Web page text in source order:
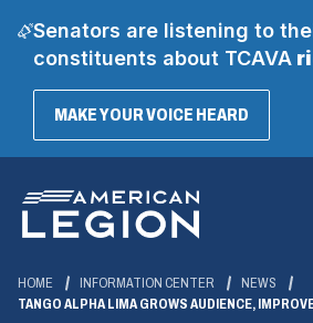
Senators are listening to
constituents about TCAVA
MAKE YOUR VOICE HEARD(OPENS
Main
Content
HOME INFORMATION CENTER
NEWS
TANGO ALPHA LIMA GROWS AUDIENCE,